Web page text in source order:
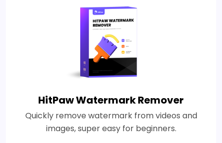
HitPaw Watermark Remover
Quickly remove watermark from videos and
images, super easy for beginners.